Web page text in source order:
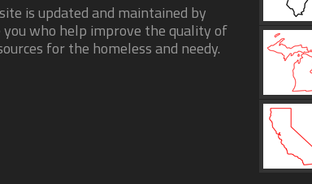
is updated and maintained by
you who help improve the quality of
for the homeless and needy.